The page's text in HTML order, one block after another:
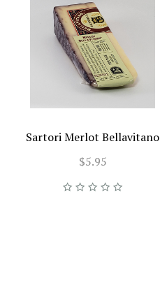
Sartori Merlot Bellavitano
$5.95